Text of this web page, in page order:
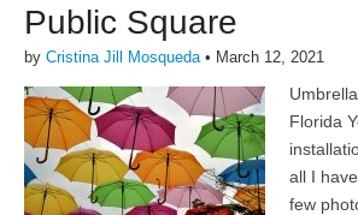
Public Square
by Cristina Jill Mosqueda • March 12, 2021
Florida
all I
few